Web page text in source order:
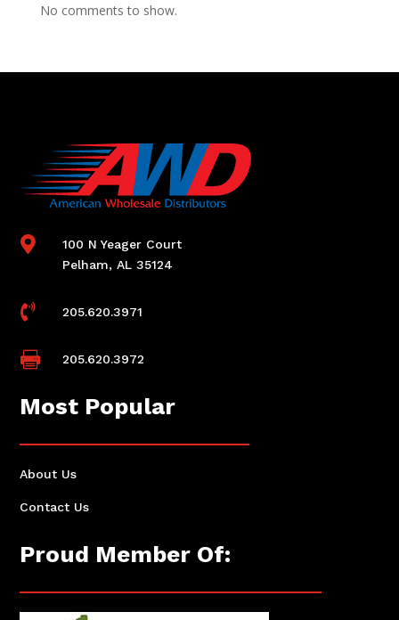
No comments to show.

100 N Yeager Court
Pelham, AL 35124
 205.620.3971
 205.620.3972
Most Popular
About Us
Contact Us
Proud Member Of: